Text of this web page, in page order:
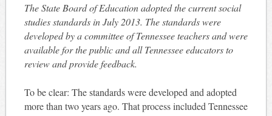
The State Board of Education adopted the current social
studies standards in July 2013. The standards were
developed by a committee of Tennessee teachers and were
available for the public and all Tennessee educators to
review and provide feedback.
To be clear: The standards were developed and adopted
more than two years ago. That process included Tennessee